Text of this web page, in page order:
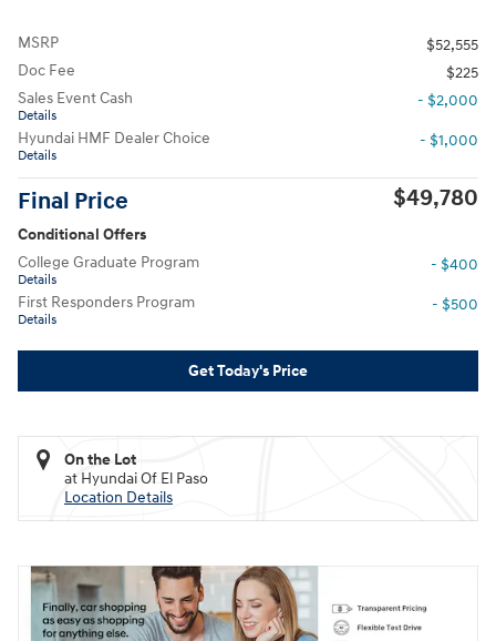
MSRP
$52,555
Doc Fee
$225
Sales Event Cash
Details
- $2,000
Hyundai HMF Dealer Choice
Details
- $1,000
Final Price $49,780
Conditional Offers
College Graduate Program
Details
- $400
First Responders Program
Details
- $500
Get Today's Price
On the Lot
at Hyundai Of El Paso
Location Details